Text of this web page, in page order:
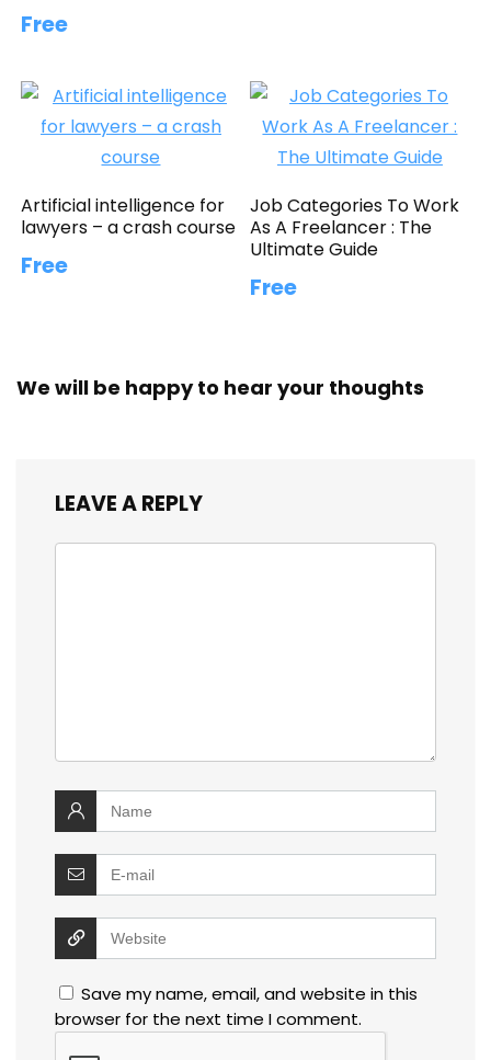
Free
Artificial intelligence for
lawyers – a crash course
Free
Job Categories To Work
As A Freelancer : The
Ultimate Guide
Free
We will be happy to hear your thoughts
LEAVE A REPLY
Save my name, email, and website in this
browser for the next time I comment.